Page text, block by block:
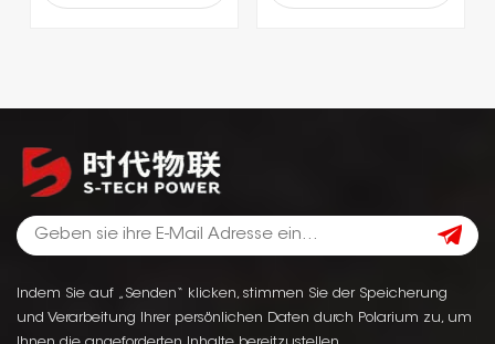
Indem Sie auf „Senden“ klicken, stimmen Sie der Speicherung
und Verarbeitung Ihrer persönlichen Daten durch Polarium zu, um